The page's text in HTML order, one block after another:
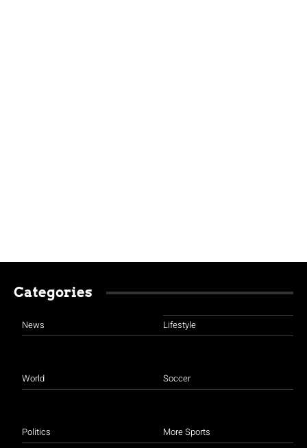
Categories
News
World
Politics
Lifestyle
Soccer
More Sports